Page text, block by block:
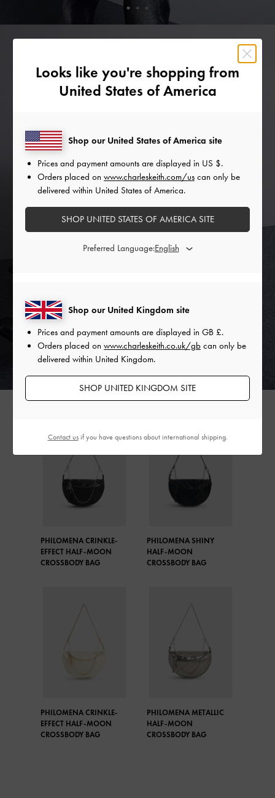
PHILOMENA CRINKLE-
EFFECT HALF-MOON
CROSSBODY BAG
PHILOMENA SHINY
HALF-MOON
CROSSBODY BAG
PHILOMENA CRINKLE-
EFFECT HALF-MOON
CROSSBODY BAG
PHILOMENA METALLIC
HALF-MOON
CROSSBODY BAG
Looks like you're shopping from
United States of America
Shop our United Kingdom site
Prices and payment amounts are displayed in GB £.
Orders placed on www.charleskeith.co.uk/gb can only be
delivered within United Kingdom.
SHOP UNITED KINGDOM SITE
Shop our United States of America site
Prices and payment amounts are displayed in US $.
Orders placed on www.charleskeith.com/us can only be
delivered within United States of America.
SHOP UNITED STATES OF AMERICA SITE
Preferred Language:
Contact usif you have questions about international shipping.